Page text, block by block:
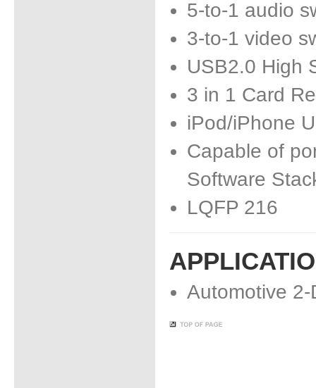
5-to-1 audio
3-to-1 video
USB2.0 High
3 in 1 Card
iPod/iPhone
Capable of
Software
LQFP 216
Automotive